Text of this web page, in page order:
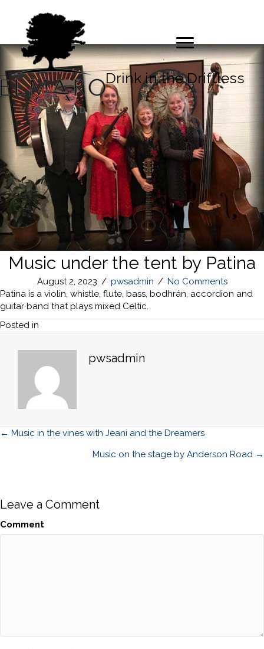
Drink in the Driftless
Music under the tent by Patina
August 2, 2023 / pwsadmin / No Comments
Patina is a violin, whistle, flute, bass, bodhrán, accordion and
guitar band that plays mixed Celtic.
Posted in
pwsadmin
Posts
← Music in the vines with Jeani and the Dreamers
Music on the stage by Anderson Road →
Leave a Comment
Comment